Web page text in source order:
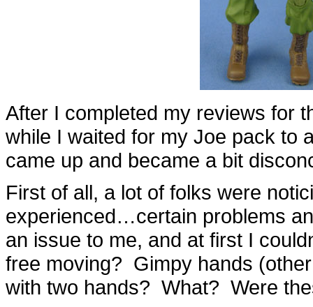
After I completed my reviews for
while I waited for my Joe pack to
came up and became a bit
First of all, a lot of folks were
experienced…certain problems
an issue to me, and at first I
free moving? Gimpy hands
with two hands? What? Were